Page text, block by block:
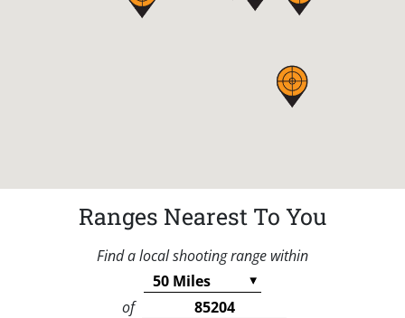
Ranges Nearest To You
Find a local shooting range within
of